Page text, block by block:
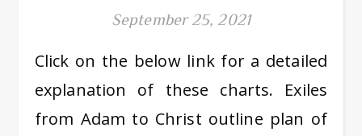
September 25, 2021
Click on the below link for a detailed
explanation of these charts. Exiles
from Adam to Christ outline plan of